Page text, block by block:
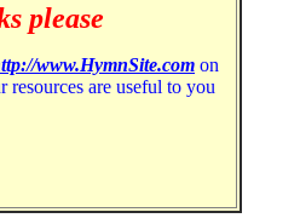
please
www.HymnSite.com on
are useful to you